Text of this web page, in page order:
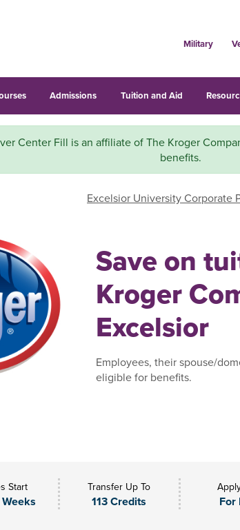
Military
Admissions Tuition and Aid
Center Fill is an affiliate of The Kroger
benefits.
Excelsior University Corporate
Save on
Kroger
Excelsior
Employees, their spouse/
eligible for benefits.
Start Transfer Up To
113 Credits For